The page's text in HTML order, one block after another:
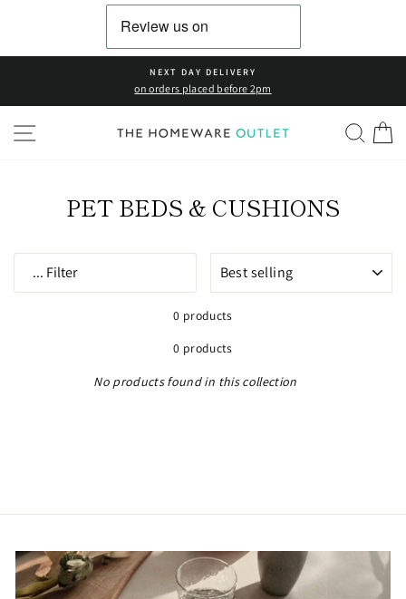
NEXT DAY DELIVERY
on orders placed before 2pm
SITE NAVIGATION
PET BEDS & CUSHIONS
... Filter
0 products
0 products
No products found in this collection